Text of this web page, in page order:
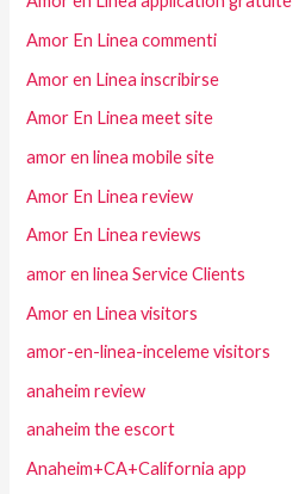
Amor En Linea commenti
Amor en Linea inscribirse
Amor En Linea meet site
amor en linea mobile site
Amor En Linea review
Amor En Linea reviews
amor en linea Service Clients
Amor en Linea visitors
amor-en-linea-inceleme visitors
anaheim review
anaheim the escort
Anaheim+CA+California app